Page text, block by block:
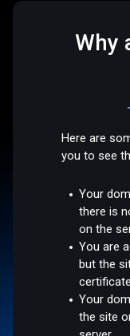
Why
Here are
you to see
Your
there is
on the
You are
but the
Your
the site